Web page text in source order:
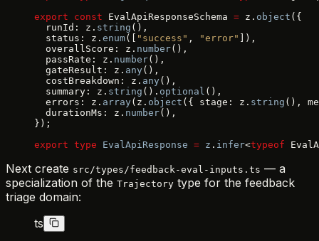
export const EvalApiResponseSchema = z. object ({
  runId: z.
string (),
  status: z.
enum([ "success" , "error"
]),
  overallScore: z.
number(),
  passRate: z.
number(),
  gateResult: z.
any (),
  costBreakdown: z.
any (),
  summary: z.
string (). optional (),
  errors: z.
array (z. object ({ stage: z. string (),
  durationMs: z.
number(),
});
export type EvalApiResponse = z . infer<typeof
Next create src/types/feedback-eval-inputs.ts — a
specialization of the Trajectory type for the feedback
triage domain:
ts